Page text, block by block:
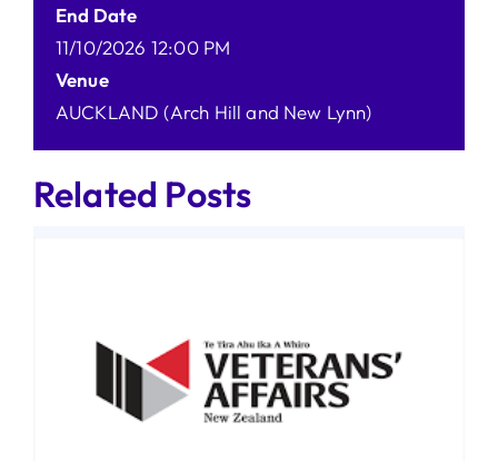
End Date
11/10/2026 12:00 PM
Venue
AUCKLAND (Arch Hill and New Lynn)
Related Posts